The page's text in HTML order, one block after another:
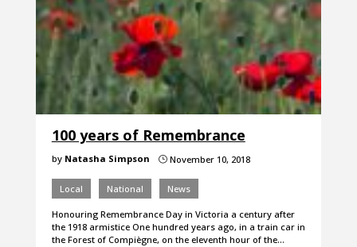
100 years of Remembrance
by Natasha Simpson }November 10, 2018
Local National News
Honouring Remembrance Day in Victoria a century after
the 1918 armistice One hundred years ago, in a train car in
the Forest of Compiègne, on the eleventh hour of the…